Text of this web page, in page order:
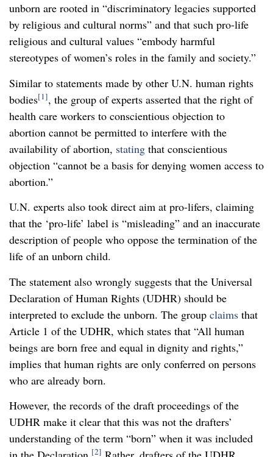
unborn are rooted in “discriminatory legacies supported
by religious and cultural norms” and that such pro-life
religious and cultural values “embody harmful
stereotypes of women’s roles in the family and society.”
Similar to statements made by other U.N. human rights
bodies[1], the group of experts asserted that the right of
health care workers to conscientious objection to
abortion cannot be permitted to interfere with the
availability of abortion, stating that conscientious
objection “cannot be a basis for denying women access to
abortion.”
U.N. experts also took direct aim at pro-lifers, claiming
that the ‘pro-life’ label is “misleading” and an inaccurate
description of people who oppose the termination of the
life of an unborn child.
The statement also wrongly suggests that the Universal
Declaration of Human Rights (UDHR) should be
interpreted to exclude the unborn. The group claims that
Article 1 of the UDHR, which states that “All human
beings are born free and equal in dignity and rights,”
implies that human rights are only conferred on persons
who are already born.
However, the records of the draft proceedings of the
UDHR make it clear that this was not the drafters’
understanding of the term “born” when it was included
[2]